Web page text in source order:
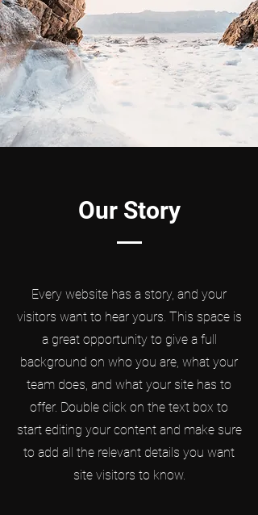
Our Story
Every website has a story, and your
visitors want to hear yours. This space is
a great opportunity to give a full
background on who you are, what your
team does, and what your site has to
offer. Double click on the text box to
start editing your content and make sure
to add all the relevant details you want
site visitors to know.